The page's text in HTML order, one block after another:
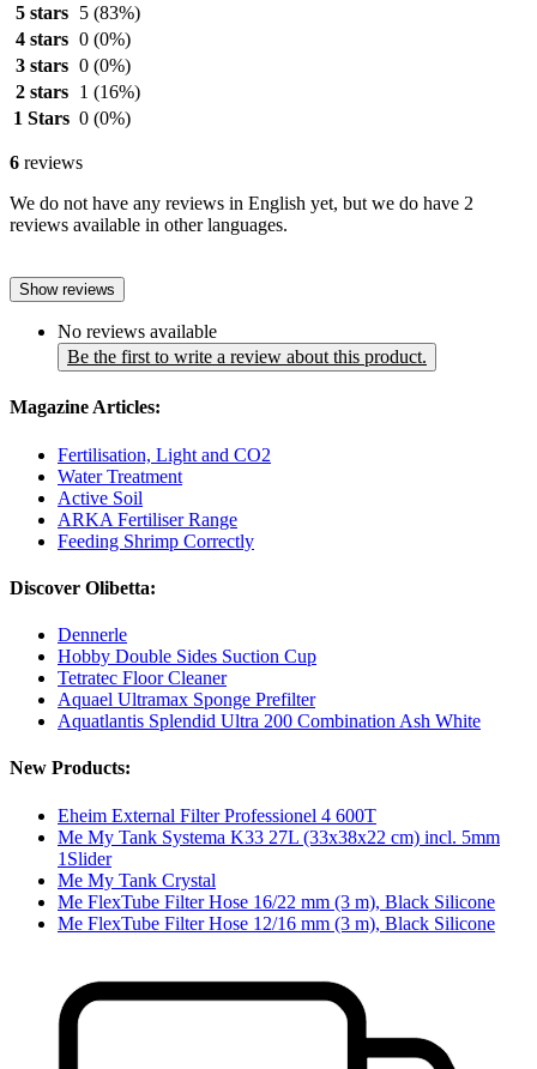
5 stars
5 (83%)
4 stars 0 (0%)
3 stars 0 (0%)
2 stars
1 (16%)
1 Stars 0 (0%)
6 reviews
We do not have any reviews in English yet, but we do have 2
reviews available in other languages.
Show reviews
No reviews available
Be the first to write a review about this product.
Magazine Articles:
Fertilisation, Light and CO2
Water Treatment
Active Soil
ARKA Fertiliser Range
Feeding Shrimp Correctly
Discover Olibetta:
Dennerle
Hobby Double Sides Suction Cup
Tetratec Floor Cleaner
Aquael Ultramax Sponge Prefilter
Aquatlantis Splendid Ultra 200 Combination Ash White
New Products:
Eheim External Filter Professionel 4 600T
Me My Tank Systema K33 27L (33x38x22 cm) incl. 5mm
1Slider
Me My Tank Crystal
Me FlexTube Filter Hose 16/22 mm (3 m), Black Silicone
Me FlexTube Filter Hose 12/16 mm (3 m), Black Silicone